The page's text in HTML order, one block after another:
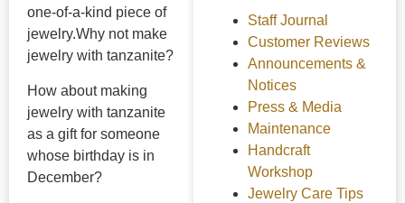
one-of-a-kind piece of
jewelry.Why not make
jewelry with tanzanite?
How about making
jewelry with tanzanite
as a gift for someone
whose birthday is in
December?
Staff Journal
Customer Reviews
Announcements &
Notices
Press & Media
Maintenance
Handcraft
Workshop
Jewelry Care Tips